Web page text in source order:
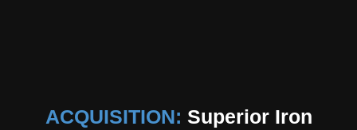
ACQUISITION: Superior Iron